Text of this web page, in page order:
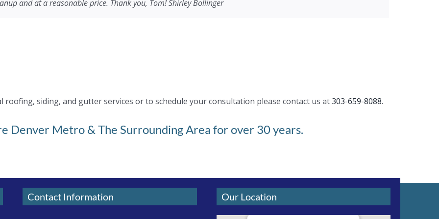
and at a reasonable price. Thank you, Tom! Shirley Bollinger
handling this big project in the most professional way. If you need a new roof or repair or gutters, I highly
and was a huge help with his ideas, suggestions & recommendations about various things. Great Job!!
siding, and gutter services or to schedule your consultation please contact us at303-659-8088.
Denver Metro & The Surrounding Area for over 30 years.
Contact Information Our Location